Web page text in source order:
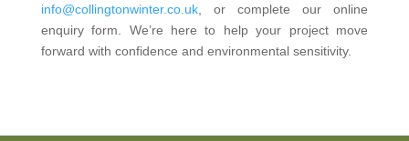
info@collingtonwinter.co.uk, or complete our online
enquiry form. We’re here to help your project move
forward with confidence and environmental sensitivity.